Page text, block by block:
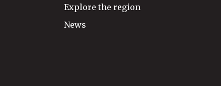
Explore the region
News